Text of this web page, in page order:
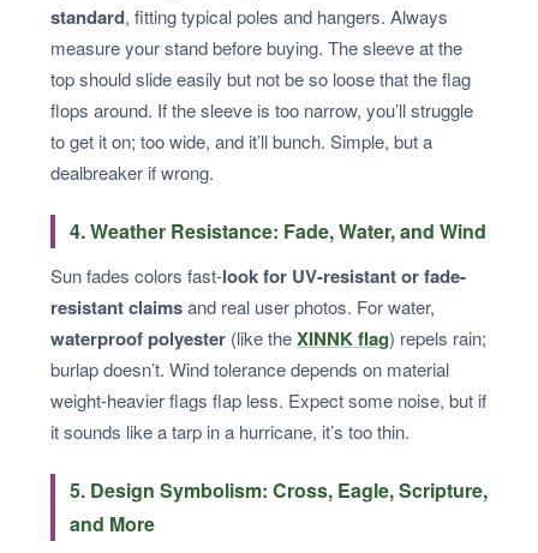
standard, fitting typical poles and hangers. Always
measure your stand before buying. The sleeve at the
top should slide easily but not be so loose that the flag
flops around. If the sleeve is too narrow, you’ll struggle
to get it on; too wide, and it’ll bunch. Simple, but a
dealbreaker if wrong.
4. Weather Resistance: Fade, Water, and Wind
Sun fades colors fast-look for UV-resistant or fade-
resistant claimsand real user photos. For water,
waterproof polyester (like theXINNK flag) repels rain;
burlap doesn’t. Wind tolerance depends on material
weight-heavier flags flap less. Expect some noise, but if
it sounds like a tarp in a hurricane, it’s too thin.
5. Design Symbolism: Cross, Eagle, Scripture,
and More